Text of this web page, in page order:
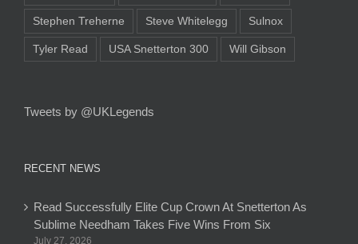
Stephen Treherne Steve Whitelegg Sulnox
Tyler Read USA Snetterton 300 Will Gibson
Tweets by @UKLegends
RECENT NEWS
Read Successfully Elite Cup Crown At Snetterton As
Sublime Needham Takes Five Wins From Six
July 27, 2026